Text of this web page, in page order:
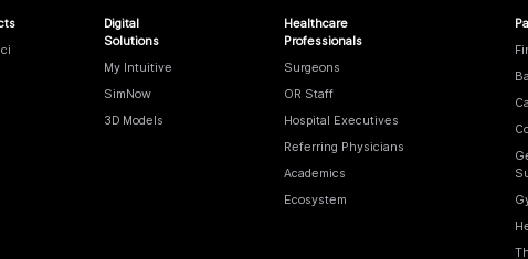
Digital
Solutions
My Intuitive
SimNow
3D Models
Healthcare
Professionals
Surgeons
OR Staff
Hospital Executives
Referring Physicians
Academics
Ecosystem